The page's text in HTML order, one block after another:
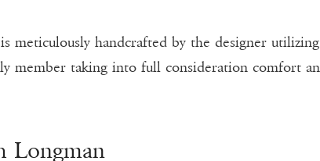
meticulously handcrafted by the designer
member taking into full consideration comfort
Longman